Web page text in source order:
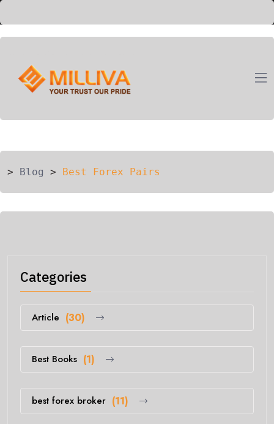
> Blog > Best Forex Pairs
Categories
Article (30)
Best Books (1)
best forex broker (11)